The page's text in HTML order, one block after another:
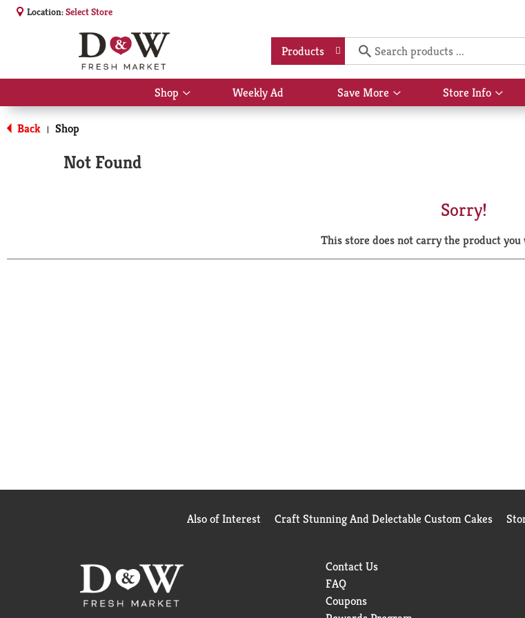
Location:Select Store
Products
Shop
Show
submenu
Weekly Ad Save More
Show
submenu
Store Info
Show
Back | Shop
Not Found
Sorry!
This store does not carry the product
Also of Interest Craft Stunning And Delectable Custom Cakes
Contact Us
FAQ
Coupons